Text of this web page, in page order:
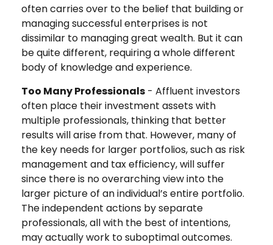
often carries over to the belief that building or
managing successful enterprises is not
dissimilar to managing great wealth. But it can
be quite different, requiring a whole different
body of knowledge and experience.
Too Many Professionals - Affluent investors
often place their investment assets with
multiple professionals, thinking that better
results will arise from that. However, many of
the key needs for larger portfolios, such as risk
management and tax efficiency, will suffer
since there is no overarching view into the
larger picture of an individual’s entire portfolio.
The independent actions by separate
professionals, all with the best of intentions,
may actually work to suboptimal outcomes.